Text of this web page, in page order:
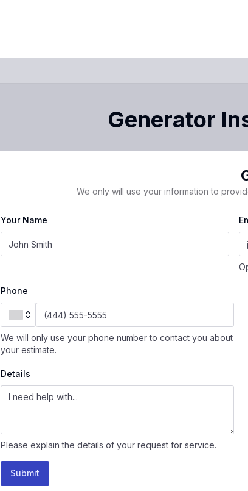
Generator
We only will use your information to
Your Name
Phone
We will only use your phone number to contact you about
your estimate.
Details
Please explain the details of your request for service.
Submit